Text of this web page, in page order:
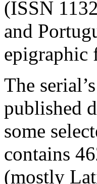
(ISSN
and
epigraphic
The
published
some
contains
(mostly